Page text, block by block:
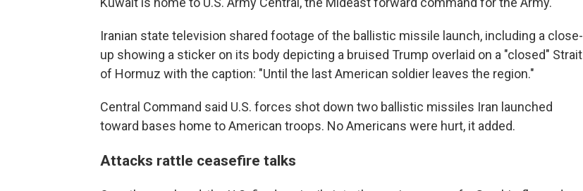
Iranian state television shared footage of the ballistic missile launch, including a close-
up showing a sticker on its body depicting a bruised Trump overlaid on a "closed" Strait
of Hormuz with the caption: "Until the last American soldier leaves the region."
Central Command said U.S. forces shot down two ballistic missiles Iran launched
toward bases home to American troops. No Americans were hurt, it added.
Attacks rattle ceasefire talks